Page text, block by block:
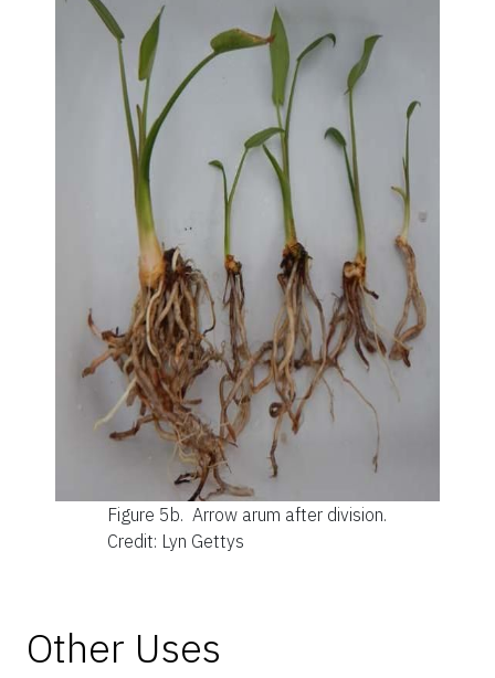
Figure 5b. Arrow arum after division.
Credit: Lyn Gettys
Other Uses